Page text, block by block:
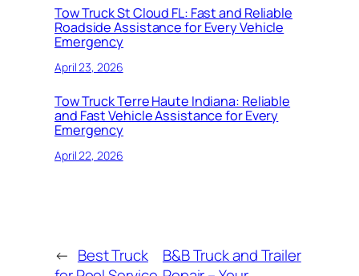
Tow Truck St Cloud FL: Fast and Reliable
Roadside Assistance for Every Vehicle
Emergency
April 23, 2026
Tow Truck Terre Haute Indiana: Reliable
and Fast Vehicle Assistance for Every
Emergency
April 22, 2026
← Best Truck
B&B Truck and Trailer